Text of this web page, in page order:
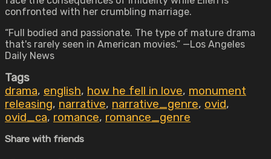
confronted with her crumbling marriage.
“Full bodied and passionate. The type of mature drama
that's rarely seen in American movies.” —Los Angeles
Daily News
Tags
drama, english, how he fell in love, monument
releasing, narrative, narrative_genre, ovid,
ovid_ca, romance, romance_genre
Share with friends